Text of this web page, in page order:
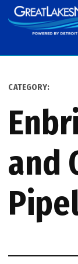
Skip
to
CATEGORY:
and